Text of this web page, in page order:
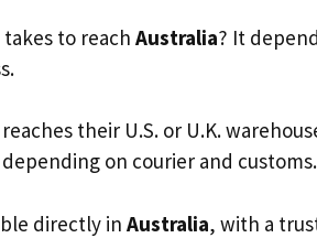
to reach Australia? It
their U.S. or U.K.
on courier and customs.
directly in Australia, with a